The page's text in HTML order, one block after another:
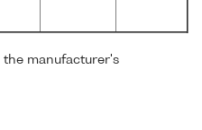
the manufacturer's